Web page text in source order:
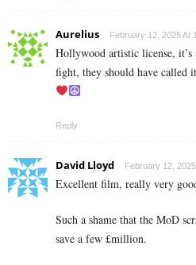
Aurelius February 12, 2025 At
Hollywood artistic license,
fight, they should have called
Reply
David Lloyd February 12,
Excellent film, really very
Such a shame that the MoD
save a few £million.